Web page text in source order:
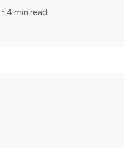
· 4 min read